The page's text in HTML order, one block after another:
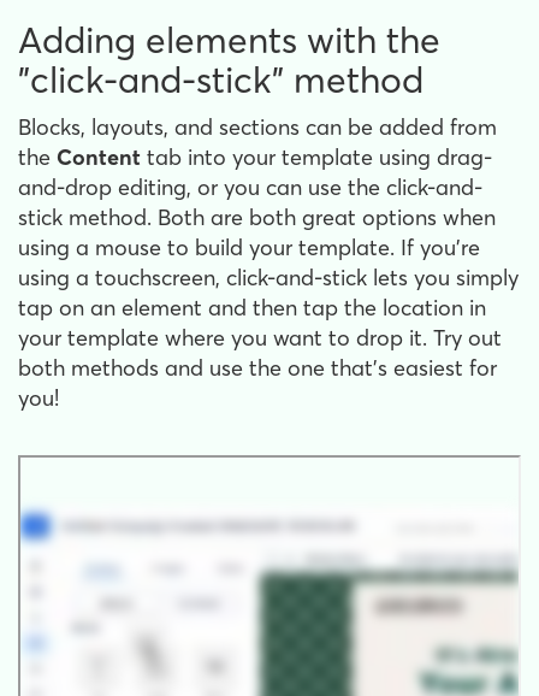
Adding elements with the
"click-and-stick" method
Blocks, layouts, and sections can be added from
the Content tab into your template using drag-
and-drop editing, or you can use the click-and-
stick method. Both are both great options when
using a mouse to build your template. If you're
using a touchscreen, click-and-stick lets you simply
tap on an element and then tap the location in
your template where you want to drop it. Try out
both methods and use the one that's easiest for
you!